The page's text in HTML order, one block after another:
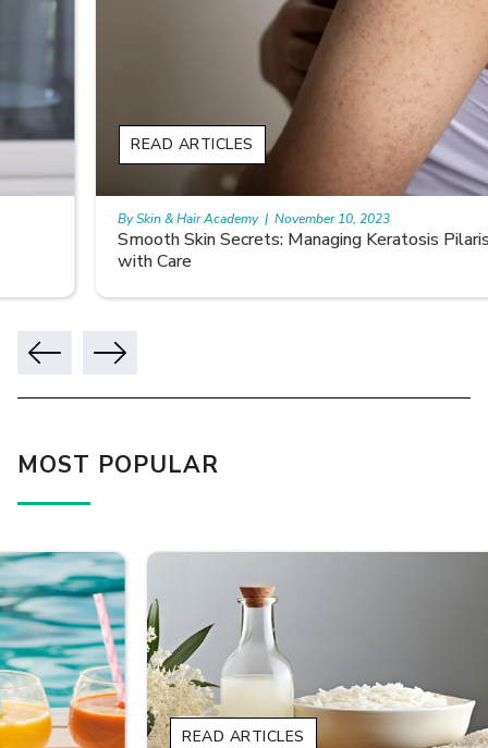
Smooth Skin Secrets: Managing Keratosis Pilaris
READ ARTICLES
By Skin & Hair Academy | November 10, 2023
MOST POPULAR
READ ARTICLES